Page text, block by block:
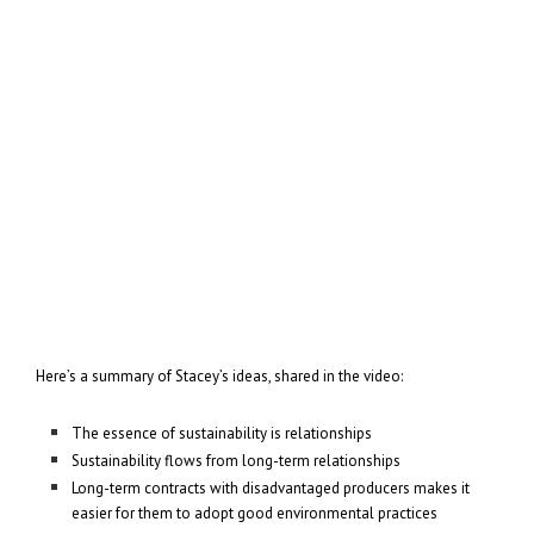
Here’s a summary of Stacey’s ideas, shared in the video:
The essence of sustainability is relationships
Sustainability flows from long-term relationships
Long-term contracts with disadvantaged producers makes it
easier for them to adopt good environmental practices